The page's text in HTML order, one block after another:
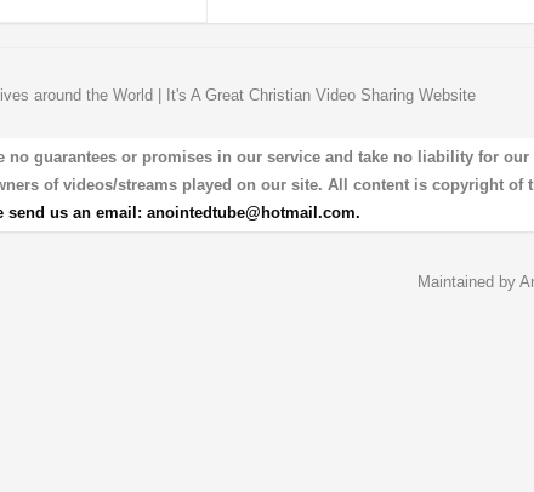
around the World | It's A Great Christian Video Sharing Website
guarantees or promises in our service and take no liability for our
of videos/streams played on our site. All content is copyright of
send us an email: anointedtube@hotmail.com.
Maintained by